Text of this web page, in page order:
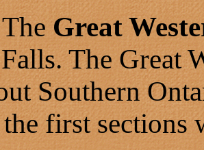
Great
The Great
Southern
first sections